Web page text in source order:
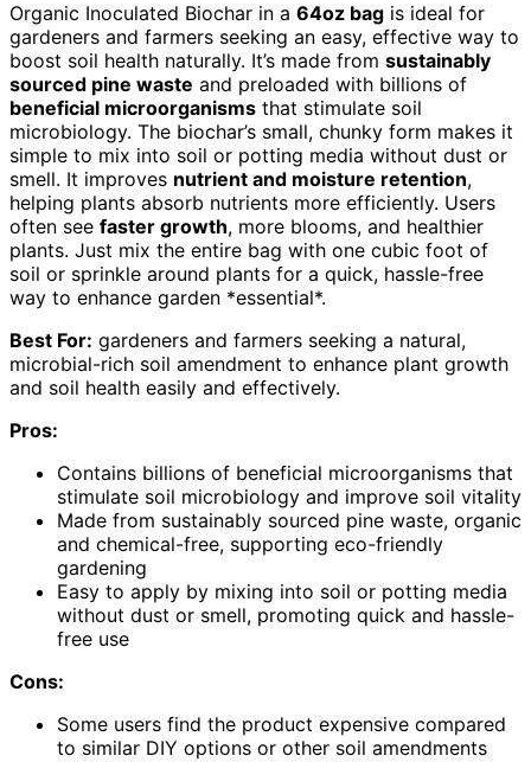
Organic Inoculated Biochar in a 64oz bag is ideal for
gardeners and farmers seeking an easy, effective way to
boost soil health naturally. It’s made from sustainably
sourced pine waste and preloaded with billions of
beneficial microorganisms that stimulate soil
microbiology. The biochar’s small, chunky form makes it
simple to mix into soil or potting media without dust or
smell. It improves nutrient and moisture retention,
helping plants absorb nutrients more efficiently. Users
often see faster growth, more blooms, and healthier
plants. Just mix the entire bag with one cubic foot of
soil or sprinkle around plants for a quick, hassle-free
way to enhance garden *essential*.
Best For: gardeners and farmers seeking a natural,
microbial-rich soil amendment to enhance plant growth
and soil health easily and effectively.
Pros:
Contains billions of beneficial microorganisms that
stimulate soil microbiology and improve soil vitality
Made from sustainably sourced pine waste, organic
and chemical-free, supporting eco-friendly
gardening
Easy to apply by mixing into soil or potting media
without dust or smell, promoting quick and hassle-
free use
Cons:
Some users find the product expensive compared
to similar DIY options or other soil amendments